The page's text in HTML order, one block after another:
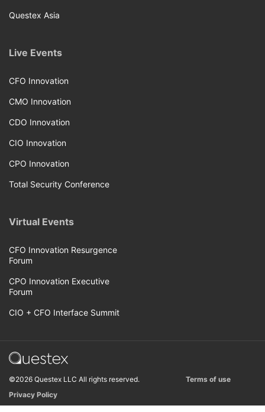
Questex Asia
Live Events
CFO Innovation
CMO Innovation
CDO Innovation
CIO Innovation
CPO Innovation
Total Security Conference
Virtual Events
CFO Innovation Resurgence
Forum
CPO Innovation Executive
Forum
CIO + CFO Interface Summit
©2026 Questex LLC All rights reserved.
Terms of use
Privacy Policy